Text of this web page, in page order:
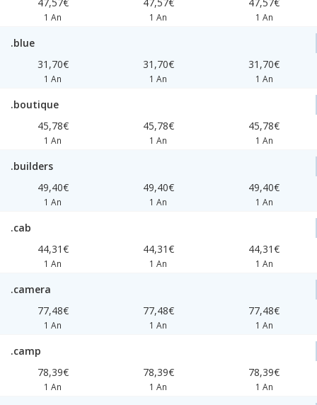
1 An 1 An 1 An
.blue
31,70€
1 An
31,70€
1 An
31,70€
1 An
.boutique
45,78€
1 An
45,78€
1 An
45,78€
1 An
.builders
49,40€
1 An
49,40€
1 An
49,40€
1 An
.cab
44,31€
1 An
44,31€
1 An
44,31€
1 An
.camera
77,48€
1 An
77,48€
1 An
77,48€
1 An
.camp
78,39€
1 An
78,39€
1 An
78,39€
1 An